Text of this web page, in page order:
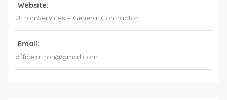
Website:
Ultron Services – General Contractor
Email:
office.ultron@gmail.com